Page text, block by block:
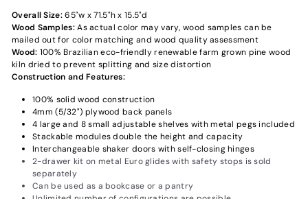
Overall Size:65"w x 71.5"h x 15.5"d
Wood Samples:As actual color may vary‚ wood samples can be
mailed out for color matching and wood quality assessment
Wood: 100% Brazilian eco-friendly renewable farm grown pine wood
kiln dried to prevent splitting and size distortion
Construction and Features:
100% solid wood construction
4mm (5/32") plywood back panels
4 large and 8 small adjustable shelves with metal pegs included
Stackable modules double the height and capacity
Interchangeable shaker doors with self-closing hinges
2-drawer kit on metal Euro glides with safety stops is sold
separately
Can be used as a bookcase or a pantry